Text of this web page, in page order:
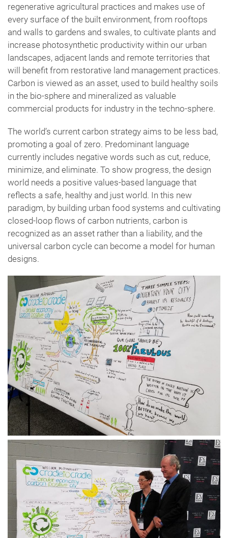
regenerative agricultural practices and makes use of
every surface of the built environment, from rooftops
and walls to gardens and swales, to cultivate plants and
increase photosynthetic productivity within our urban
landscapes, adjacent lands and remote territories that
will benefit from restorative land management practices.
Carbon is viewed as an asset, used to build healthy soils
in the bio-sphere and mineralized as valuable
commercial products for industry in the techno-sphere.
The world’s current carbon strategy aims to be less bad,
promoting a goal of zero. Predominant language
currently includes negative words such as cut, reduce,
minimize, and eliminate. To show progress, the design
world needs a positive values-based language that
reflects a safe, healthy and just world. In this new
paradigm, by building urban food systems and cultivating
closed-loop flows of carbon nutrients, carbon is
recognized as an asset rather than a liability, and the
universal carbon cycle can become a model for human
designs.